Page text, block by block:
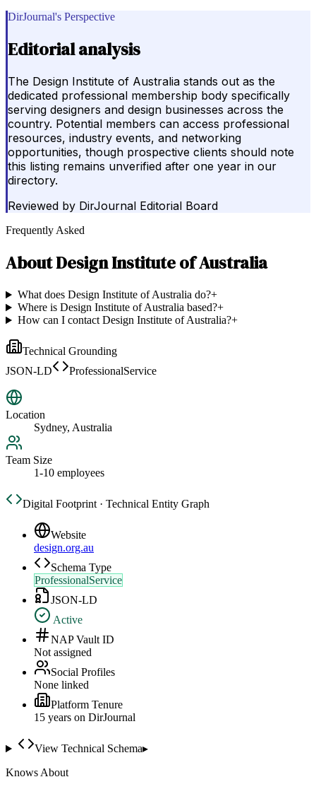
DirJournal's Perspective
Editorial analysis
The Design Institute of Australia stands out as the
dedicated professional membership body specifically
serving designers and design businesses across the
country. Potential members can access professional
resources, industry events, and networking
opportunities, though prospective clients should note
this listing remains unverified after one year in our
directory.
Reviewed by DirJournal Editorial Board
Frequently Asked
AboutDesign Institute of Australia
What does Design Institute of Australia do?+
Where is Design Institute of Australia based?+
How can I contact Design Institute of Australia?+
Technical Grounding
JSON-LD
ProfessionalService
Location
Sydney, Australia
Team Size
1-10 employees
Digital Footprint · Technical Entity Graph
Website
design.org.au
Schema Type
ProfessionalService
JSON-LD
Active
NAP Vault ID
Not assigned
Social Profiles
None linked
Platform Tenure
15 years on DirJournal
View Technical Schema▸
Knows About